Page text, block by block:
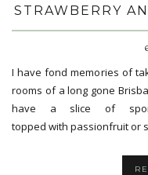
STRAWBERRY
I have fond memories of
rooms of a long gone
have a slice of
topped with passionfruit or